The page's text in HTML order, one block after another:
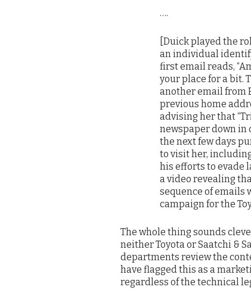
….
[Duick played the
an individual
first email reads,
your place for a bit.
another email from
previous home
advising her that
newspaper down in
the next few days
to visit her,
his efforts to evade
a video revealing
sequence of emails
campaign for the
The whole thing sounds
neither Toyota or Saatchi &
departments review the
have flagged this as a
regardless of the technical